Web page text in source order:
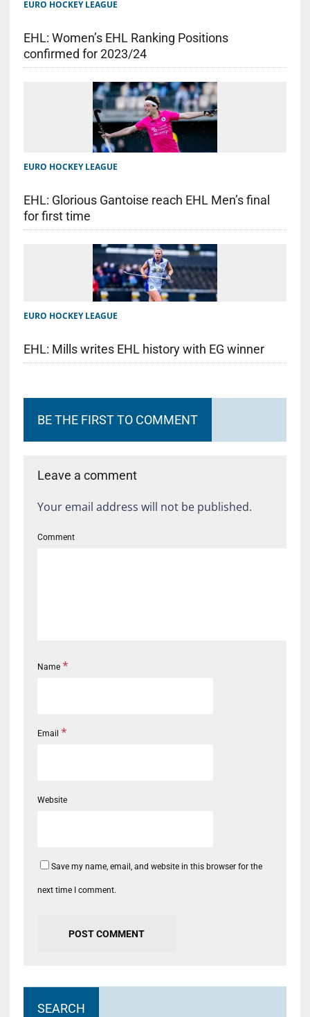
EURO HOCKEY LEAGUE
EHL: Women’s EHL Ranking Positions
confirmed for 2023/24
EURO HOCKEY LEAGUE
EHL: Glorious Gantoise reach EHL Men’s final
for first time
EURO HOCKEY LEAGUE
EHL: Mills writes EHL history with EG winner
BE THE FIRST TO COMMENT
Leave a comment
Your email address will not be published.
Comment
Name *
Email *
Website
Save my name, email, and website in this browser for the
next time I comment.
SEARCH